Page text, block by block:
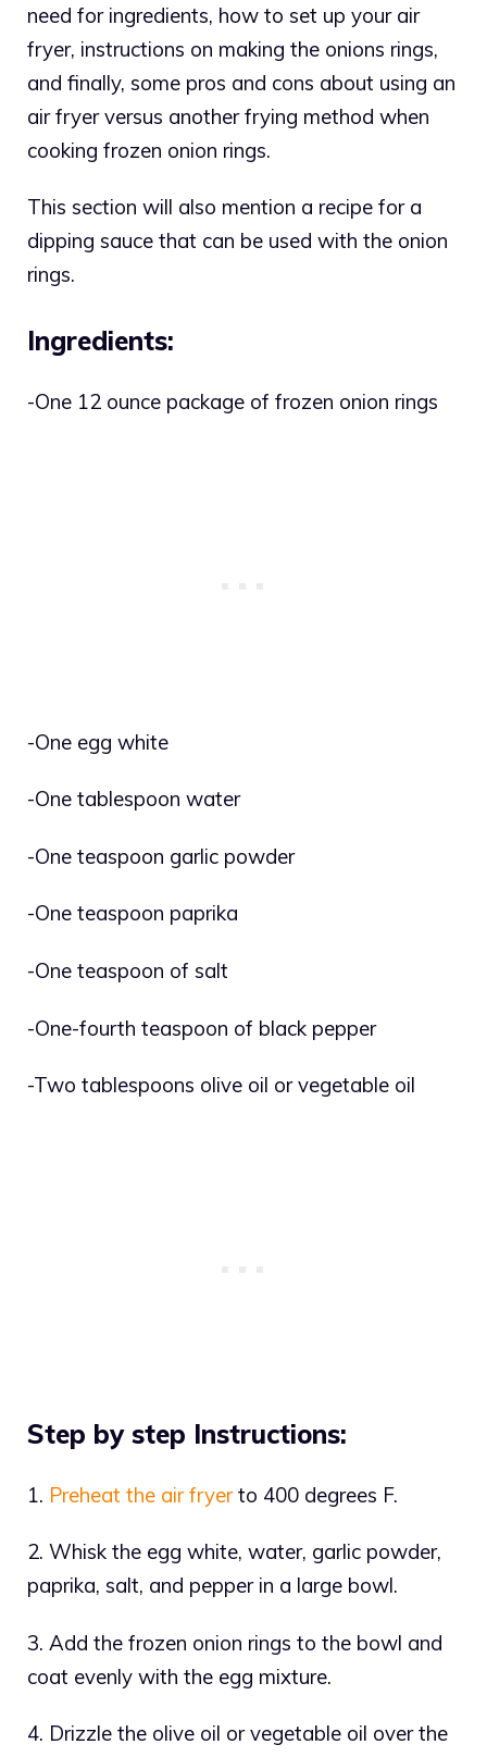
need for ingredients, how to set up your air
fryer, instructions on making the onions rings,
and finally, some pros and cons about using an
air fryer versus another frying method when
cooking frozen onion rings.
This section will also mention a recipe for a
dipping sauce that can be used with the onion
rings.
Ingredients:
-One 12 ounce package of frozen onion rings
-One egg white
-One tablespoon water
-One teaspoon garlic powder
-One teaspoon paprika
-One teaspoon of salt
-One-fourth teaspoon of black pepper
-Two tablespoons olive oil or vegetable oil
Step by step Instructions:
1. Preheat the air fryerto 400 degrees F.
2. Whisk the egg white, water, garlic powder,
paprika, salt, and pepper in a large bowl.
3. Add the frozen onion rings to the bowl and
coat evenly with the egg mixture.
4. Drizzle the olive oil or vegetable oil over the